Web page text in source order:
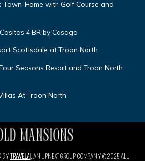
Town-Home with Golf Course and
4 BR by Casago
Scottsdale at Troon North
Seasons Resort and Troon North
At Troon North
BYTRAVELAI, AN UPNEXT GROUP COMPANY ©2025 ALL